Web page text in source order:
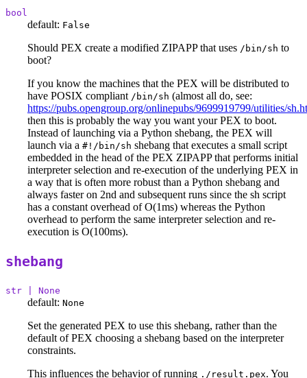
bool
default: False
Should PEX create a modified ZIPAPP that uses /bin/sh to
boot?
If you know the machines that the PEX will be distributed to
have POSIX compliant /bin/sh (almost all do, see:
https://pubs.opengroup.org/onlinepubs/9699919799/utilities/
then this is probably the way you want your PEX to boot.
Instead of launching via a Python shebang, the PEX will
launch via a #!/bin/sh shebang that executes a small script
embedded in the head of the PEX ZIPAPP that performs initial
interpreter selection and re-execution of the underlying PEX in
a way that is often more robust than a Python shebang and
always faster on 2nd and subsequent runs since the sh script
has a constant overhead of O(1ms) whereas the Python
overhead to perform the same interpreter selection and re-
execution is O(100ms).
shebang
str | None
default: None
Set the generated PEX to use this shebang, rather than the
default of PEX choosing a shebang based on the interpreter
constraints.
This influences the behavior of running ./result.pex. You